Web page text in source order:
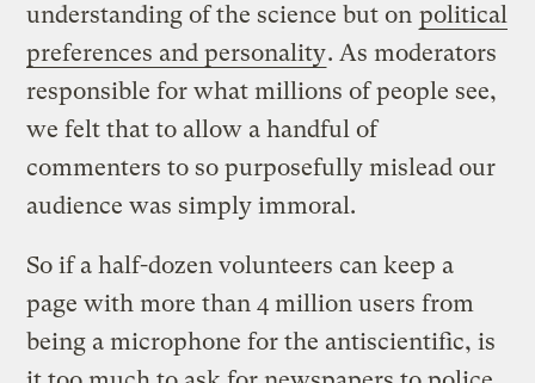
understanding of the science but on political
preferences and personality. As moderators
responsible for what millions of people see,
we felt that to allow a handful of
commenters to so purposefully mislead our
audience was simply immoral.
So if a half-dozen volunteers can keep a
page with more than 4 million users from
being a microphone for the antiscientific, is